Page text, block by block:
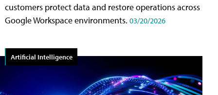
customers protect data and restore operations across
Google Workspace environments. 03/20/2026
Artificial Intelligence